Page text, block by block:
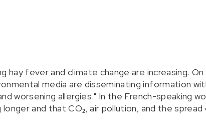
hay fever and climate change are increasing.
media are disseminating information
worsening allergies." In the French-speaking
and that CO₂, air pollution, and the